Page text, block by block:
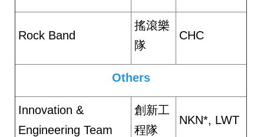
Rock Band
搖滾樂
隊
CHC
Others
Innovation &
Engineering Team
創新工
程隊
NKN*, LWT